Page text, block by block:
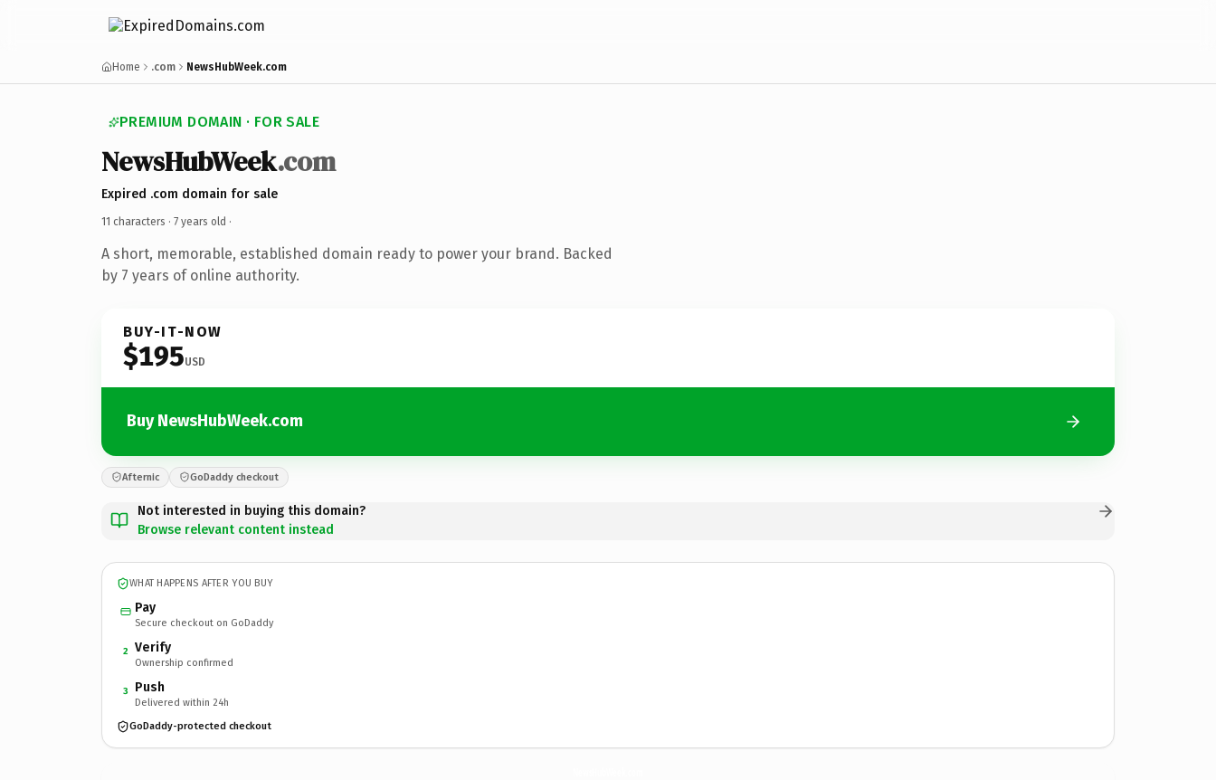
Home .com NewsHubWeek.com
PREMIUM DOMAIN · FOR SALE
NewsHubWeek.com
Expired .com domain for sale
11 characters · 7 years old ·
A short, memorable, established domain ready to power your brand. Backed
by 7 years of online authority.
BUY-IT-NOW
$195USD
Buy NewsHubWeek.com
Afternic GoDaddy checkout
Not interested in buying this domain?
Browse relevant content instead
WHAT HAPPENS AFTER YOU BUY
Pay
Secure checkout on GoDaddy
2 Verify
Ownership confirmed
3 Push
Delivered within 24h
GoDaddy-protected checkout